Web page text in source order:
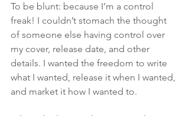
To be blunt: because I’m a control
freak! I couldn’t stomach the thought
of someone else having control over
my cover, release date, and other
details. I wanted the freedom to write
what I wanted, release it when I wanted,
and market it how I wanted to.